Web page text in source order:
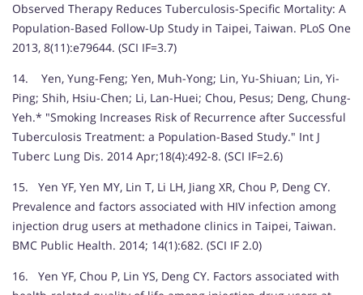
Observed Therapy Reduces Tuberculosis-Specific Mortality: A
Population-Based Follow-Up Study in Taipei, Taiwan. PLoS One
2013, 8(11):e79644. (SCI IF=3.7)
14. Yen, Yung-Feng; Yen, Muh-Yong; Lin, Yu-Shiuan; Lin, Yi-
Ping; Shih, Hsiu-Chen; Li, Lan-Huei; Chou, Pesus; Deng, Chung-
Yeh.* "Smoking Increases Risk of Recurrence after Successful
Tuberculosis Treatment: a Population-Based Study." Int J
Tuberc Lung Dis. 2014 Apr;18(4):492-8. (SCI IF=2.6)
15. Yen YF, Yen MY, Lin T, Li LH, Jiang XR, Chou P, Deng CY.
Prevalence and factors associated with HIV infection among
injection drug users at methadone clinics in Taipei, Taiwan.
BMC Public Health. 2014; 14(1):682. (SCI IF 2.0)
16. Yen YF, Chou P, Lin YS, Deng CY. Factors associated with